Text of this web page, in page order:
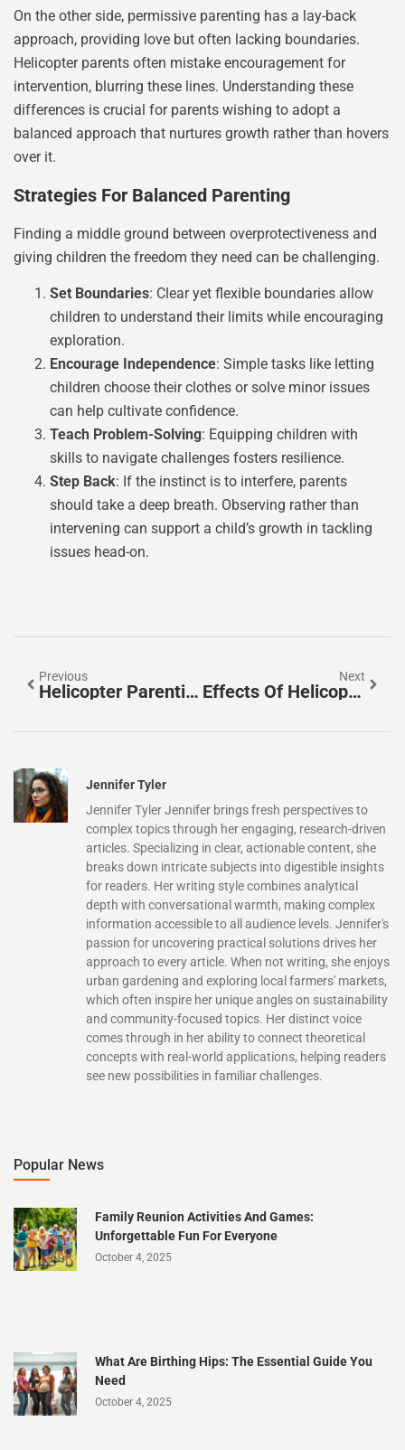
On the other side, permissive parenting has a lay-back
approach, providing love but often lacking boundaries.
Helicopter parents often mistake encouragement for
intervention, blurring these lines. Understanding these
differences is crucial for parents wishing to adopt a
balanced approach that nurtures growth rather than hovers
over it.
Strategies For Balanced Parenting
Finding a middle ground between overprotectiveness and
giving children the freedom they need can be challenging.
Set Boundaries: Clear yet flexible boundaries allow
children to understand their limits while encouraging
exploration.
Encourage Independence: Simple tasks like letting
children choose their clothes or solve minor issues
can help cultivate confidence.
Teach Problem-Solving: Equipping children with
skills to navigate challenges fosters resilience.
Step Back: If the instinct is to interfere, parents
should take a deep breath. Observing rather than
intervening can support a child’s growth in tackling
issues head-on.
Previous
Helicopter Parenting Examples: Are You Overdoing It?
Next
Effects Of Helicopter Parenting On Adults: A Deep Dive
Jennifer Tyler
Jennifer Tyler Jennifer brings fresh perspectives to
complex topics through her engaging, research-driven
articles. Specializing in clear, actionable content, she
breaks down intricate subjects into digestible insights
for readers. Her writing style combines analytical
depth with conversational warmth, making complex
information accessible to all audience levels. Jennifer's
passion for uncovering practical solutions drives her
approach to every article. When not writing, she enjoys
urban gardening and exploring local farmers' markets,
which often inspire her unique angles on sustainability
and community-focused topics. Her distinct voice
comes through in her ability to connect theoretical
concepts with real-world applications, helping readers
see new possibilities in familiar challenges.
Popular News
Family Reunion Activities And Games:
Unforgettable Fun For Everyone
October 4, 2025
What Are Birthing Hips: The Essential Guide You
Need
October 4, 2025